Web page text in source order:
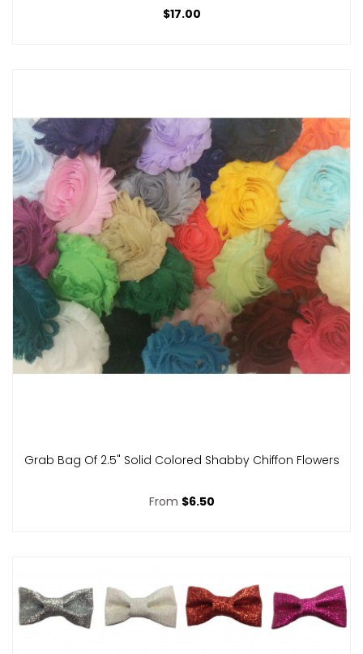
$17.00
Grab Bag Of 2.5" Solid Colored Shabby Chiffon Flowers
From $6.50